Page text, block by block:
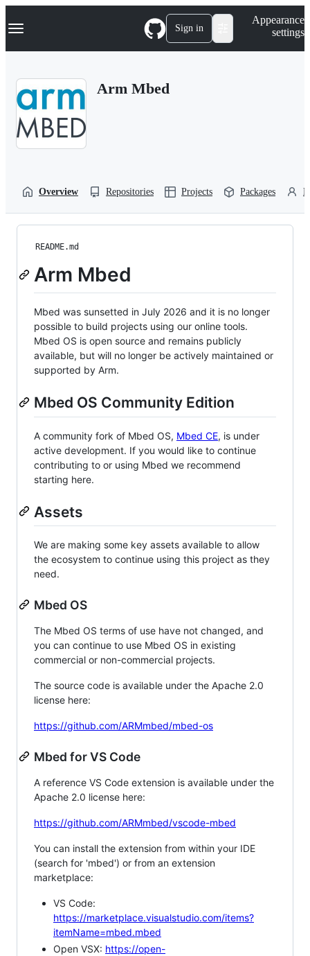
k
p
Navigation Menu Sign in
Appearance
settings
Arm Mbed
Overview Repositories Projects Packages
README.md
Arm Mbed
Mbed was sunsetted in July 2026 and it is no longer
possible to build projects using our online tools.
Mbed OS is open source and remains publicly
available, but will no longer be actively maintained or
supported by Arm.
Mbed OS Community Edition
A community fork of Mbed OS, Mbed CE, is under
active development. If you would like to continue
contributing to or using Mbed we recommend
starting here.
Assets
We are making some key assets available to allow
the ecosystem to continue using this project as they
need.
Mbed OS
The Mbed OS terms of use have not changed, and
you can continue to use Mbed OS in existing
commercial or non-commercial projects.
The source code is available under the Apache 2.0
license here:
https://github.com/ARMmbed/mbed-os
Mbed for VS Code
A reference VS Code extension is available under the
Apache 2.0 license here:
https://github.com/ARMmbed/vscode-mbed
You can install the extension from within your IDE
(search for 'mbed') or from an extension
marketplace:
VS Code:
https://marketplace.visualstudio.com/items?
itemName=mbed.mbed
Open VSX: https://open-